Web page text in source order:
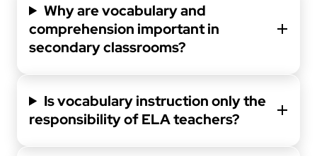
Why are vocabulary and
comprehension important in
secondary classrooms?
Is vocabulary instruction only the
responsibility of ELA teachers?